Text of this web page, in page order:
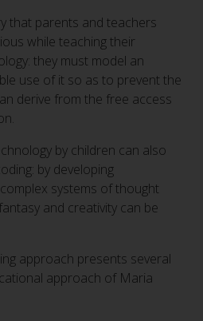
that parents and teachers
while teaching their
they must model an
use of it so as to prevent the
derive from the free access
by children can also
by developing
systems of thought
and creativity can be
approach presents several
approach of Maria